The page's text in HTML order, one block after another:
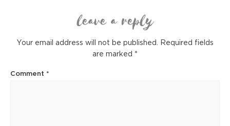
leave a reply
Your email address will not be published.
Required fields
are marked *
Comment *